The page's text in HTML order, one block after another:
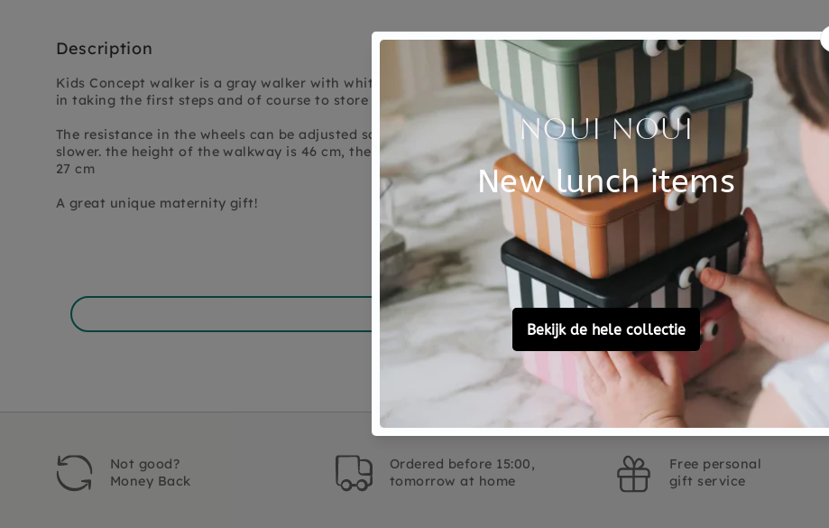
Description
Kids Concept walker is a gray walker with white wheels to support your toddler
in taking the first steps and of course to store lots of toys and to drive around.
The resistance in the wheels can be adjusted so that the carriage goes faster or
slower. the height of the walkway is 46 cm, the size of the wooden walker is 43 x
27 cm
A great unique maternity gift!
Specifications
SKU
Brand
EAN
Material
Customer Reviews
Ask a question
Not good?
Money Back
Ordered before 15:00,
tomorrow at home
Free personal
gift service